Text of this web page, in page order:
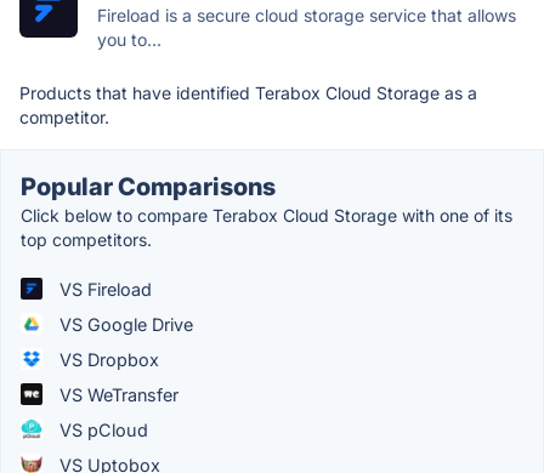
Fireload is a secure cloud storage service that allows
you to...
Products that have identified Terabox Cloud Storage as a
competitor.
Popular Comparisons
Click below to compare Terabox Cloud Storage with one of its
top competitors.
VS Fireload
VS Google Drive
VS Dropbox
VS WeTransfer
VS pCloud
VS Uptobox